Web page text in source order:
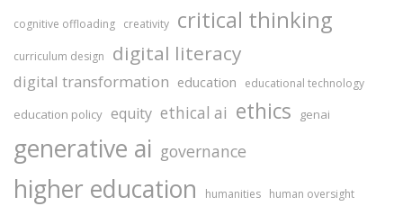
cognitive offloading creativity critical thinking
curriculum design digital literacy
digital transformation education educational technology
education policy equity ethical ai ethics genai
generative ai governance
higher education humanities human oversight